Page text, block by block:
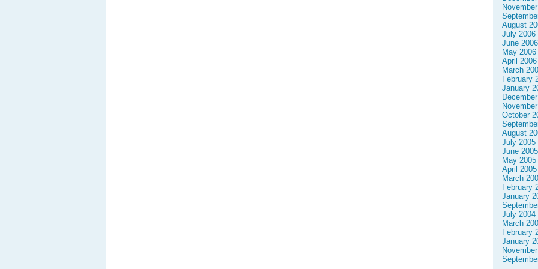
August
July 2006
June 2006
May 2006
April 2006
March
February
January
October
August
July 2005
June 2005
May 2005
April 2005
March
February
January
July 2004
March
February
January